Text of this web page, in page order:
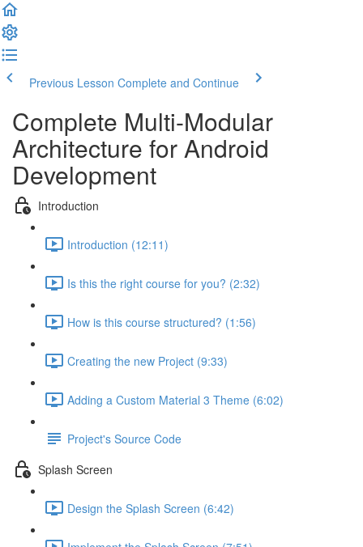
Previous Lesson Complete and Continue
Complete Multi-Modular
Architecture for Android
Development
Introduction
Introduction (12:11)
Is this the right course for you? (2:32)
How is this course structured? (1:56)
Creating the new Project (9:33)
Adding a Custom Material 3 Theme (6:02)
Project's Source Code
Splash Screen
Design the Splash Screen (6:42)